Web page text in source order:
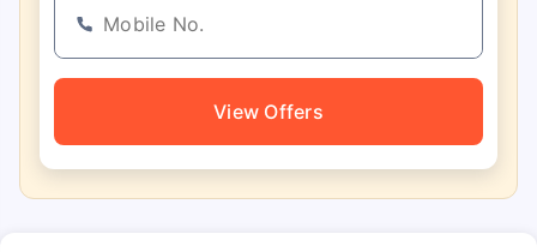
View Offers